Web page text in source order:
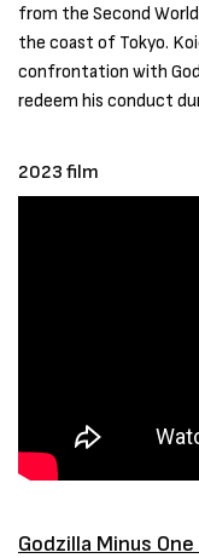
from the Second
the coast of Tokyo.
confrontation with
redeem his conduct
2023 film
Godzilla Minus